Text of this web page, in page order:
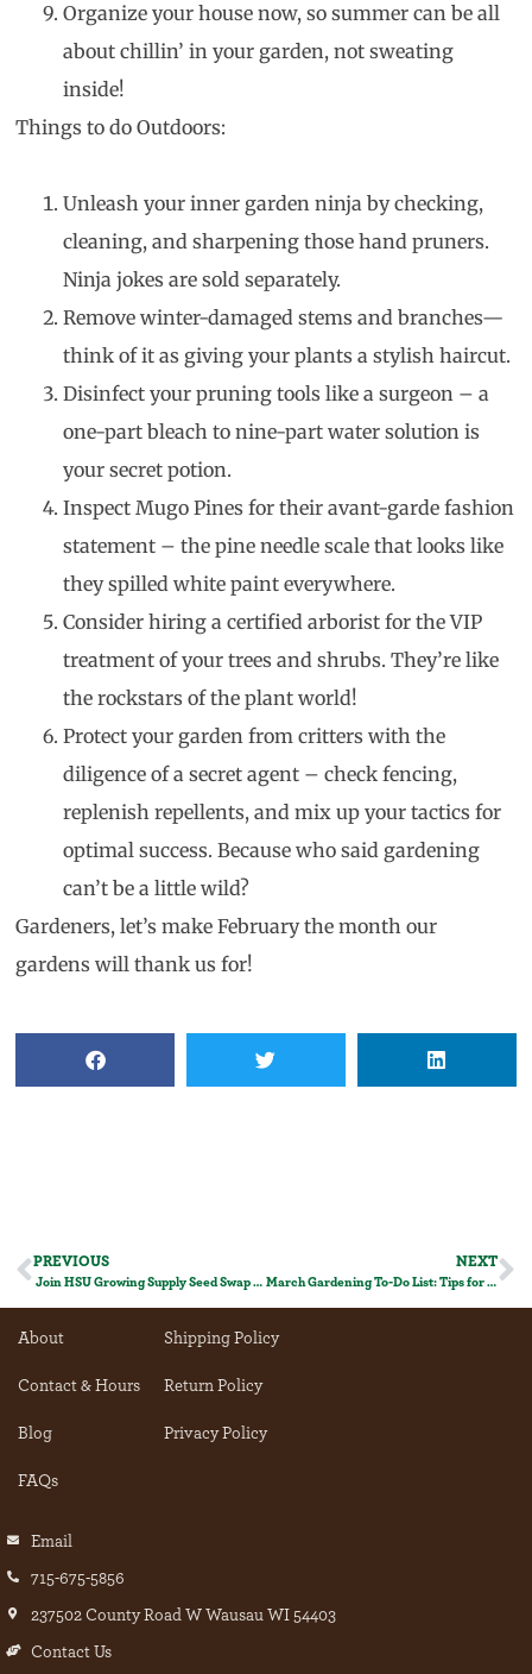
Organize your house now, so summer can be all
about chillin’ in your garden, not sweating
inside!
Things to do Outdoors:
Unleash your inner garden ninja by checking,
cleaning, and sharpening those hand pruners.
Ninja jokes are sold separately.
Remove winter-damaged stems and branches—
think of it as giving your plants a stylish haircut.
Disinfect your pruning tools like a surgeon – a
one-part bleach to nine-part water solution is
your secret potion.
Inspect Mugo Pines for their avant-garde fashion
statement – the pine needle scale that looks like
they spilled white paint everywhere.
Consider hiring a certified arborist for the VIP
treatment of your trees and shrubs. They’re like
the rockstars of the plant world!
Protect your garden from critters with the
diligence of a secret agent – check fencing,
replenish repellents, and mix up your tactics for
optimal success. Because who said gardening
can’t be a little wild?
Gardeners, let’s make February the month our
gardens will thank us for!
PREVIOUS
Join HSU Growing Supply Seed Swap today!
NEXT
March Gardening To-Do List: Tips for a Thriving Garden!
About
Contact & Hours
Blog
FAQs
Shipping Policy
Return Policy
Privacy Policy
Email
715-675-5856
237502 County Road W Wausau WI 54403
Contact Us